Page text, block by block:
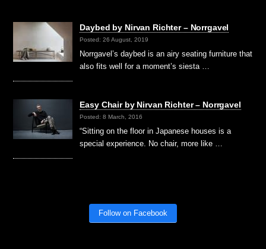
Daybed by Nirvan Richter – Norrgavel
Posted: 26 August, 2019
Norrgavel’s daybed is an airy seating furniture that
also fits well for a moment’s siesta …
Easy Chair by Nirvan Richter – Norrgavel
Posted: 8 March, 2016
“Sitting on the floor in Japanese houses is a
special experience. No chair, more like …
Follow on Facebook